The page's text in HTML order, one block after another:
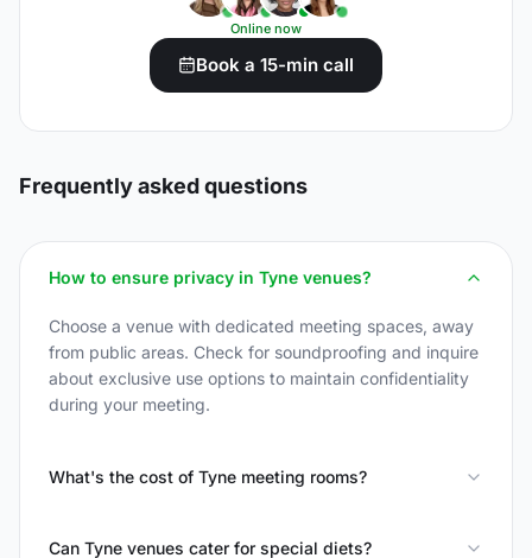
Online now
Book a 15-min call
Frequently asked questions
How to ensure privacy in Tyne venues?
Choose a venue with dedicated meeting spaces, away
from public areas. Check for soundproofing and inquire
about exclusive use options to maintain confidentiality
during your meeting.
What's the cost of Tyne meeting rooms?
Can Tyne venues cater for special diets?